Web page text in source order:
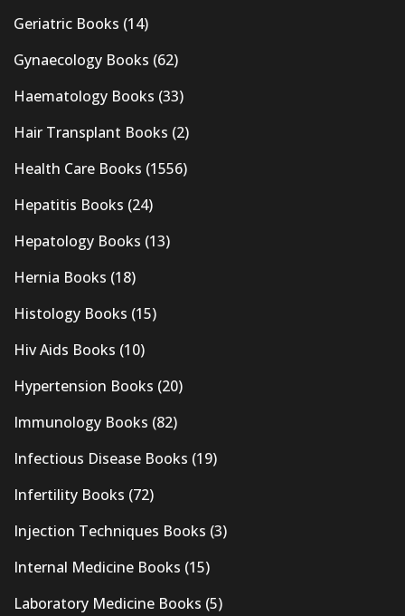
Geriatric Books (14)
Gynaecology Books (62)
Haematology Books (33)
Hair Transplant Books (2)
Health Care Books (1556)
Hepatitis Books (24)
Hepatology Books (13)
Hernia Books (18)
Histology Books (15)
Hiv Aids Books (10)
Hypertension Books (20)
Immunology Books (82)
Infectious Disease Books (19)
Infertility Books (72)
Injection Techniques Books (3)
Internal Medicine Books (15)
Laboratory Medicine Books (5)